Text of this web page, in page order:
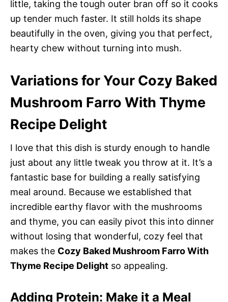
little, taking the tough outer bran off so it cooks
up tender much faster. It still holds its shape
beautifully in the oven, giving you that perfect,
hearty chew without turning into mush.
Variations for Your Cozy Baked
Mushroom Farro With Thyme
Recipe Delight
I love that this dish is sturdy enough to handle
just about any little tweak you throw at it. It’s a
fantastic base for building a really satisfying
meal around. Because we established that
incredible earthy flavor with the mushrooms
and thyme, you can easily pivot this into dinner
without losing that wonderful, cozy feel that
makes the Cozy Baked Mushroom Farro With
Thyme Recipe Delight so appealing.
Adding Protein: Make it a Meal